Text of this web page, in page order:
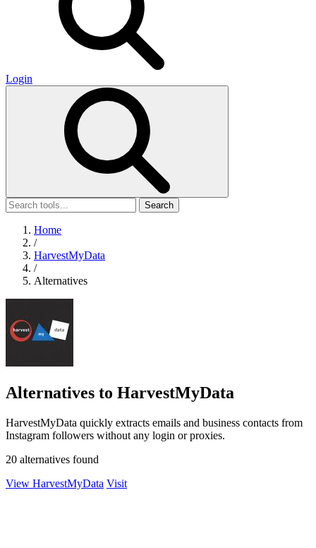
Login
Search
Home
/
HarvestMyData
/
Alternatives
Alternatives to HarvestMyData
HarvestMyData quickly extracts emails and business contacts from
Instagram followers without any login or proxies.
20 alternatives found
View HarvestMyData Visit